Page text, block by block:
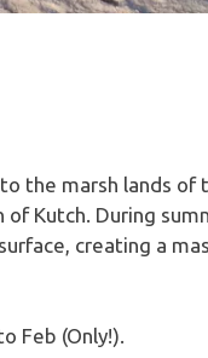
the marsh lands of
of Kutch. During
creating a
Feb (Only!).